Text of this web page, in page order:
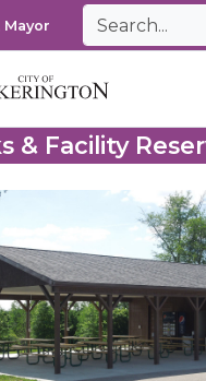
Mayor
& Facility